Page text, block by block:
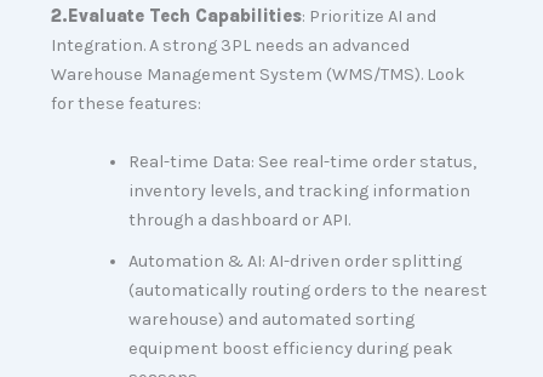
2. Evaluate Tech Capabilities: Prioritize AI and
Integration. A strong 3PL needs an advanced
Warehouse Management System (WMS/TMS). Look
for these features:
Real-time Data: See real-time order status,
inventory levels, and tracking information
through a dashboard or API.
Automation & AI: AI-driven order splitting
(automatically routing orders to the nearest
warehouse) and automated sorting
equipment boost efficiency during peak